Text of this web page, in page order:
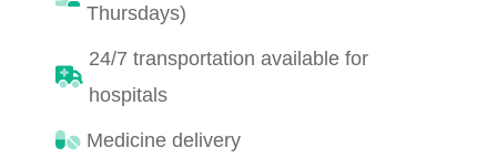
Thursdays)
24/7 transportation available for
hospitals
Medicine delivery